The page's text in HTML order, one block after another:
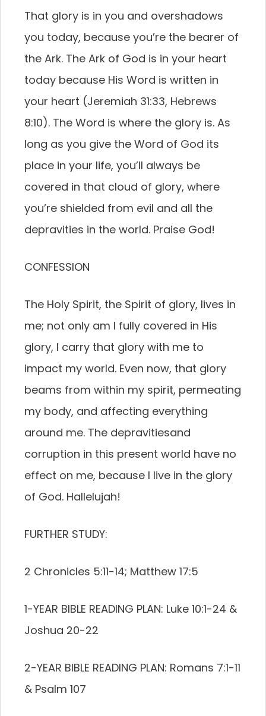
That glory is in you and overshadows
you today, because you’re the bearer of
the Ark. The Ark of God is in your heart
today because His Word is written in
your heart (Jeremiah 31:33, Hebrews
8:10). The Word is where the glory is. As
long as you give the Word of God its
place in your life, you’ll always be
covered in that cloud of glory, where
you’re shielded from evil and all the
depravities in the world. Praise God!
CONFESSION
The Holy Spirit, the Spirit of glory, lives in
me; not only am I fully covered in His
glory, I carry that glory with me to
impact my world. Even now, that glory
beams from within my spirit, permeating
my body, and affecting everything
around me. The depravitiesand
corruption in this present world have no
effect on me, because I live in the glory
of God. Hallelujah!
FURTHER STUDY:
2 Chronicles 5:11-14; Matthew 17:5
1-YEAR BIBLE READING PLAN: Luke 10:1-24 &
Joshua 20-22
2-YEAR BIBLE READING PLAN: Romans 7:1-11
& Psalm 107